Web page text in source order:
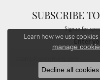
SUBSCRIBE
Signup for
Enter
Learn how we use
manage
Decline all cookies